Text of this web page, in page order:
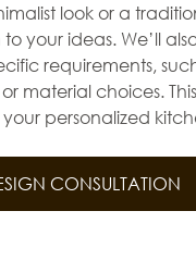
look or a
to your ideas. We’ll
requirements,
material choices.
personalized
CONSULTATION